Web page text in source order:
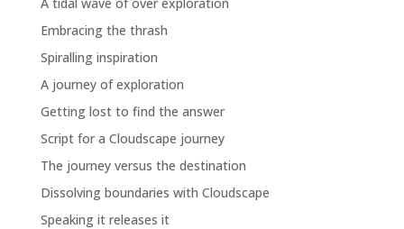
Embracing the thrash
Spiralling inspiration
A journey of exploration
Getting lost to find the answer
Script for a Cloudscape journey
The journey versus the destination
Dissolving boundaries with Cloudscape
Speaking it releases it